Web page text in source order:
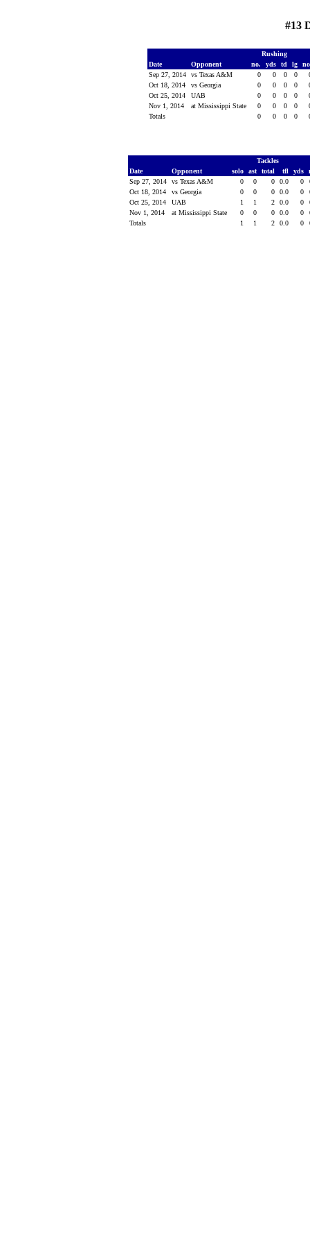
#13
Rushing
Date
Opponent no. yds td lg
Sep 27, 2014
vs Texas A&M 0 0 0 0
Oct 18, 2014
vs Georgia 0 0 0 0
Oct 25, 2014
UAB 0 0 0 0
Nov 1, 2014
at Mississippi State 0 0 0 0
Totals
0 0 0 0
Tackles
Date
Opponent solo ast total tfl yds
Sep 27, 2014
vs Texas A&M 0 0 0 0.0 0
Oct 18, 2014
vs Georgia 0 0 0 0.0 0
Oct 25, 2014
UAB 1 1 2 0.0 0
Nov 1, 2014
at Mississippi State 0 0 0 0.0 0
Totals
1 1 2 0.0 0